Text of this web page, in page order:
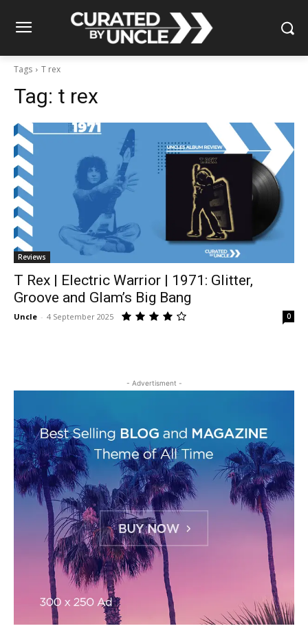
Tags T rex
Tag: t rex
Reviews
T Rex | Electric Warrior | 1971: Glitter,
Groove and Glam’s Big Bang
Uncle - 4 September 2025 0
- Advertisment -